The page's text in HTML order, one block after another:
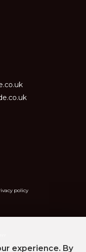
policy
experience. By